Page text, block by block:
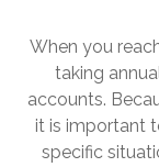
When you
taking
accounts.
it is important
specific